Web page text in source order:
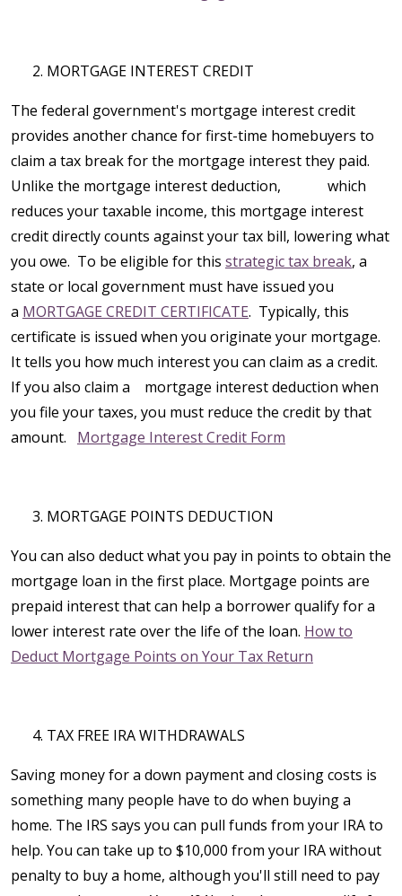
MORTGAGE INTEREST CREDIT
The federal government's mortgage interest credit
provides another chance for first-time homebuyers to
claim a tax break for the mortgage interest they paid.
Unlike the mortgage interest deduction, which
reduces your taxable income, this mortgage interest
credit directly counts against your tax bill, lowering what
you owe. To be eligible for this strategic tax break, a
state or local government must have issued you
a MORTGAGE CREDIT CERTIFICATE. Typically, this
certificate is issued when you originate your mortgage.
It tells you how much interest you can claim as a credit.
If you also claim a mortgage interest deduction when
you file your taxes, you must reduce the credit by that
amount. Mortgage Interest Credit Form
MORTGAGE POINTS DEDUCTION
You can also deduct what you pay in points to obtain the
mortgage loan in the first place. Mortgage points are
prepaid interest that can help a borrower qualify for a
lower interest rate over the life of the loan. How to
Deduct Mortgage Points on Your Tax Return
TAX FREE IRA WITHDRAWALS
Saving money for a down payment and closing costs is
something many people have to do when buying a
home. The IRS says you can pull funds from your IRA to
help. You can take up to $10,000 from your IRA without
penalty to buy a home, although you'll still need to pay